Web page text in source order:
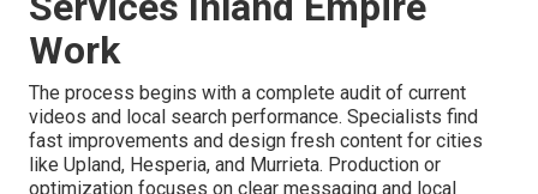
Work
The process begins with a complete audit of current
videos and local search performance. Specialists find
fast improvements and design fresh content for cities
like Upland, Hesperia, and Murrieta. Production or
optimization focuses on clear messaging and local